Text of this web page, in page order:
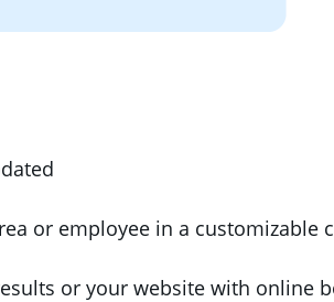
or employee in a customizable
or your website with online